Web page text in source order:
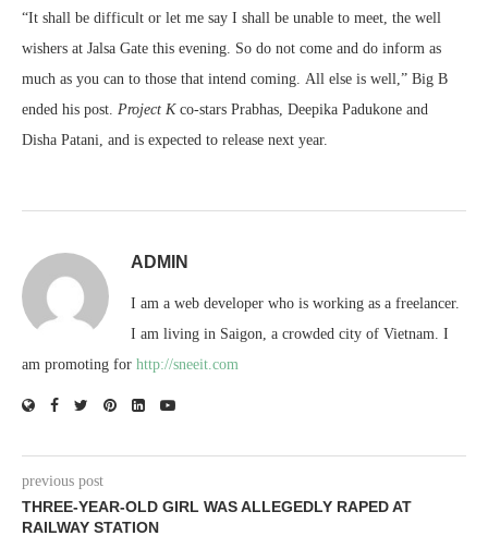
“It shall be difficult or let me say I shall be unable to meet, the well
wishers at Jalsa Gate this evening. So do not come and do inform as
much as you can to those that intend coming. All else is well,” Big B
ended his post. Project Kco-stars Prabhas, Deepika Padukone and
Disha Patani, and is expected to release next year.
ADMIN
I am a web developer who is working as a freelancer.
I am living in Saigon, a crowded city of Vietnam. I
am promoting for http://sneeit.com
previous post
THREE-YEAR-OLD GIRL WAS ALLEGEDLY RAPED AT
RAILWAY STATION